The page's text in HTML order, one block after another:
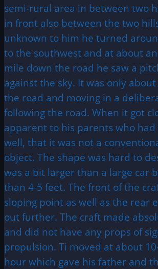
semi-rural area in between two
in front also between the two
unknown to him he turned
to the southwest and at about
mile down the road he saw a
against the sky. It was only
the road and moving in a
following the road. When it got
apparent to his parents who had
well, that it was not a
object. The shape was hard to
was a bit larger than a large car
than 4-5 feet. The front of the
sloping point as well as the rear
out further. The craft made
and did not have any props of
propulsion. Ti moved at about
hour which gave his father and